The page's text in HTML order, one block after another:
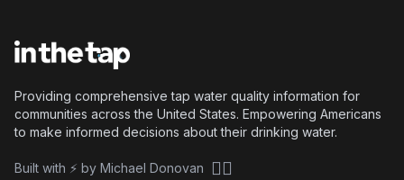
Providing comprehensive tap water quality information for
communities across the United States. Empowering Americans
to make informed decisions about their drinking water.
Built with ⚡ by Michael Donovan 🏴‍☠️